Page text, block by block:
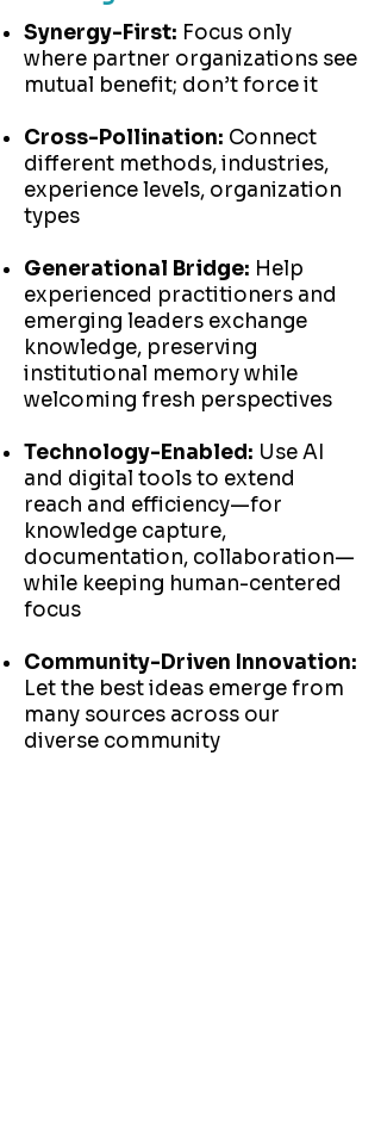
Synergy-First: Focus only
where partner organizations see
mutual benefit; don’t force it
Cross-Pollination: Connect
different methods, industries,
experience levels, organization
types
Generational Bridge: Help
experienced practitioners and
emerging leaders exchange
knowledge, preserving
institutional memory while
welcoming fresh perspectives
Technology-Enabled: Use AI
and digital tools to extend
reach and efficiency—for
knowledge capture,
documentation, collaboration—
while keeping human-centered
focus
Community-Driven Innovation:
Let the best ideas emerge from
many sources across our
diverse community